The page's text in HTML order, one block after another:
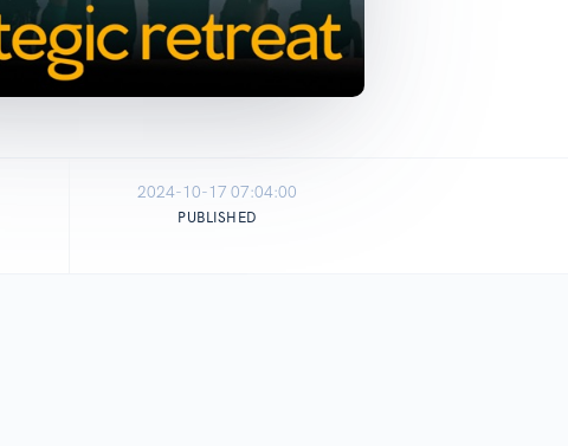
2024-10-17 07:04:00
PUBLISHED